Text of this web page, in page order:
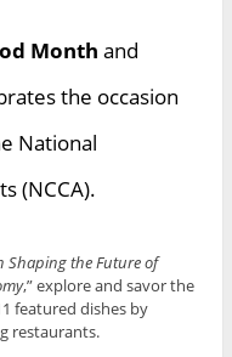
Month and
the occasion
National
(NCCA).
Shaping the Future of
,” explore and savor the
featured dishes by
restaurants.